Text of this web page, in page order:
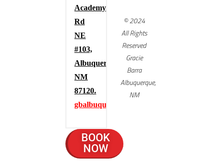
Academy
Rd
NE
#103,
Albuquerque,
NM
87120.
gbalbuquerque.com
BOOK
NOW
© 2024
All Rights
Reserved
Gracie
Barra
Albuquerque,
NM